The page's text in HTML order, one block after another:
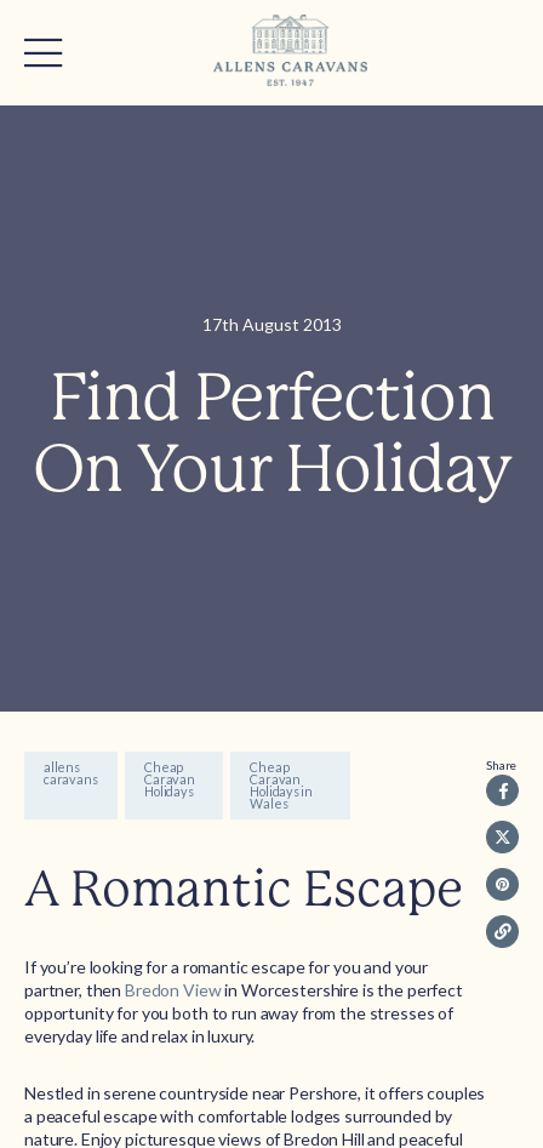
17th August 2013
Find Perfection
On Your Holiday
allens
caravans
Cheap
Caravan
Holidays
Cheap
Caravan
Holidays in
Wales
A Romantic Escape
If you’re looking for a romantic escape for you and your
partner, thenBredon Viewin Worcestershire is the perfect
opportunity for you both to run away from the stresses of
everyday life and relax in luxury.
Nestled in serene countryside near Pershore, it offers couples
a peaceful escape with comfortable lodges surrounded by
nature. Enjoy picturesque views of Bredon Hill and peaceful
Share